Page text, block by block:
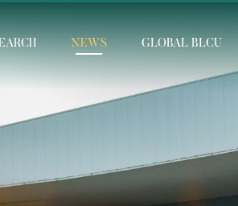
NEWS GLOBAL BLCU